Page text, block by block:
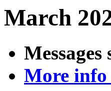
March
More info